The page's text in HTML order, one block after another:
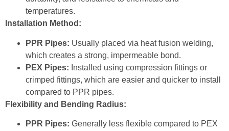
temperatures.
Installation Method:
PPR Pipes: Usually placed via heat fusion welding,
which creates a strong, impermeable bond.
PEX Pipes: Installed using compression fittings or
crimped fittings, which are easier and quicker to install
compared to PPR pipes.
Flexibility and Bending Radius:
PPR Pipes: Generally less flexible compared to PEX